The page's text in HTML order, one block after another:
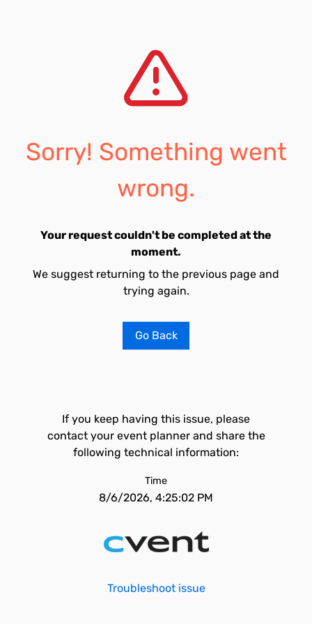
Sorry! Something went
wrong.
Your request couldn't be completed at the
moment.
We suggest returning to the previous page and
trying again.
Go Back
If you keep having this issue, please
contact your event planner and share the
following technical information:
Time
8/6/2026, 4:25:02 PM
Troubleshoot issue